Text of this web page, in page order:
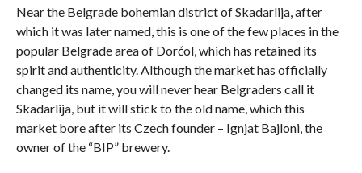
Near the Belgrade bohemian district of Skadarlija, after
which it was later named, this is one of the few places in the
popular Belgrade area of ​​Dorćol, which has retained its
spirit and authenticity. Although the market has officially
changed its name, you will never hear Belgraders call it
Skadarlija, but it will stick to the old name, which this
market bore after its Czech founder – Ignjat Bajloni, the
owner of the “BIP” brewery.